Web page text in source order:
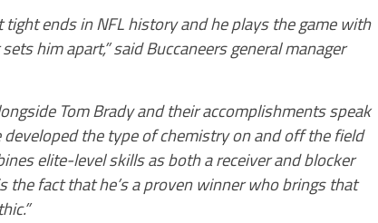
ends in NFL history and he plays the game with
him apart,” said Buccaneers general manager
Tom Brady and their accomplishments speak
the type of chemistry on and off the field
elite-level skills as both a receiver and blocker
the fact that he’s a proven winner who brings that